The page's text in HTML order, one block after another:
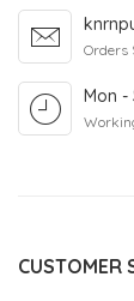
Orders
Mon -
CUSTOMER